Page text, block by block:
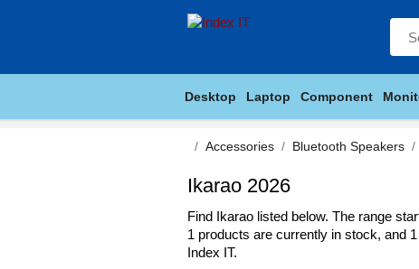
Desktop Laptop Component
Accessories Bluetooth Speakers
Ikarao 2026
Find Ikarao listed below. The range
1 products are currently in stock, and
Index IT.